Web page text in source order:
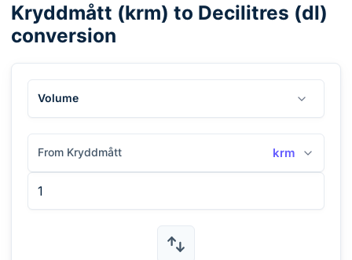
Kryddmått (krm) to Decilitres (dl)
conversion
Volume
From Kryddmått krm